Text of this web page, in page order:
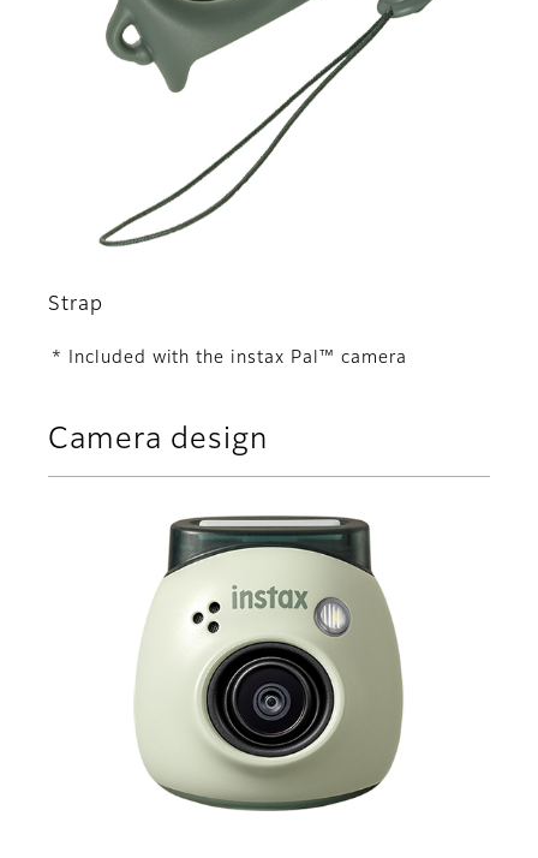
Strap
* Included with the instax Pal™ camera
Camera design